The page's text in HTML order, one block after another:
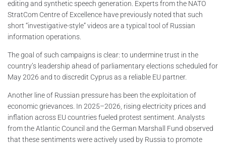
editing and synthetic speech generation. Experts from the NATO
StratCom Centre of Excellence have previously noted that such
short “investigative-style” videos are a typical tool of Russian
information operations.
The goal of such campaigns is clear: to undermine trust in the
country’s leadership ahead of parliamentary elections scheduled for
May 2026 and to discredit Cyprus as a reliable EU partner.
Another line of Russian pressure has been the exploitation of
economic grievances. In 2025–2026, rising electricity prices and
inflation across EU countries fueled protest sentiment. Analysts
from the Atlantic Council and the German Marshall Fund observed
that these sentiments were actively used by Russia to promote